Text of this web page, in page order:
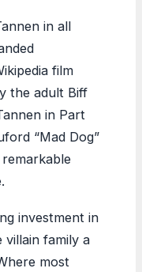
in all
film
the adult Biff
in Part
“Mad Dog”
investment in
villain family a
most